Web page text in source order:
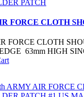
FORCE CLOTH
FORCE CLOTH
63mm HIGH